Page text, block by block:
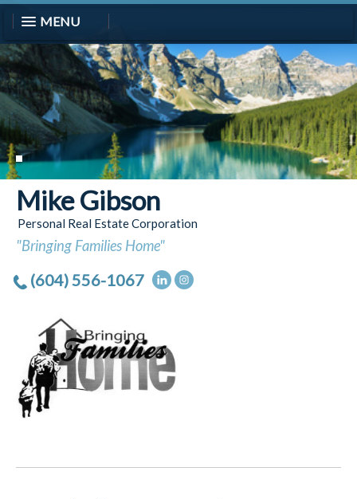
MENU
Mike Gibson
Personal Real Estate Corporation
"Bringing Families Home"
(604) 556-1067